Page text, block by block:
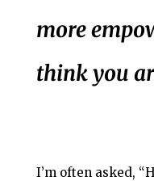
more
think you
I’m often asked,